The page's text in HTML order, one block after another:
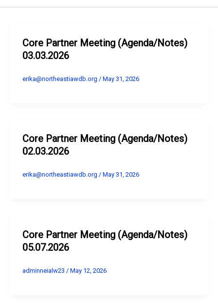
Core Partner Meeting (Agenda/Notes)
03.03.2026
erika@northeastiawdb.org / May 31, 2026
Core Partner Meeting (Agenda/Notes)
02.03.2026
erika@northeastiawdb.org / May 31, 2026
Core Partner Meeting (Agenda/Notes)
05.07.2026
adminneialw23 / May 12, 2026